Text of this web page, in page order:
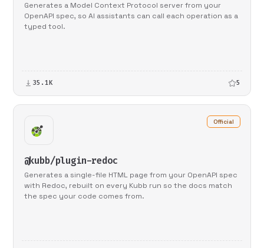
Generates a Model Context Protocol server from your
OpenAPI spec, so AI assistants can call each operation as a
typed tool.
35.1K 5
Official
@kubb/plugin-redoc
Generates a single-file HTML page from your OpenAPI spec
with Redoc, rebuilt on every Kubb run so the docs match
the spec your code comes from.